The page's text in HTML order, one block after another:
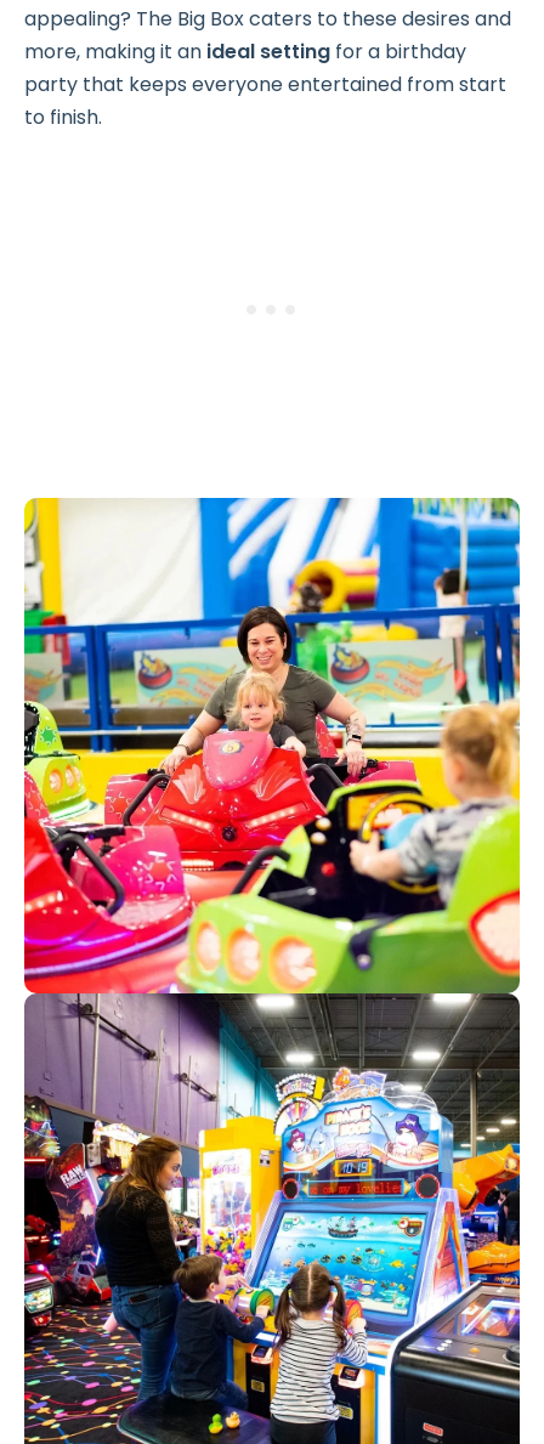
appealing? The Big Box caters to these desires and
more, making it an ideal setting for a birthday
party that keeps everyone entertained from start
to finish.